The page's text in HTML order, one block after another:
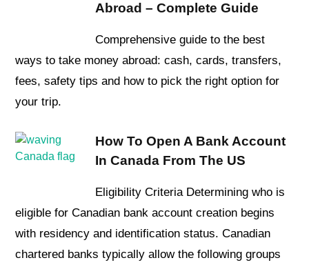
Abroad – Complete Guide
Comprehensive guide to the best
ways to take money abroad: cash, cards, transfers,
fees, safety tips and how to pick the right option for
your trip.
How To Open A Bank Account
In Canada From The US
Eligibility Criteria Determining who is
eligible for Canadian bank account creation begins
with residency and identification status. Canadian
chartered banks typically allow the following groups